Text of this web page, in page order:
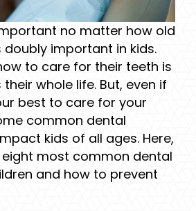
no matter how old
doubly important in kids.
to care for their teeth is
whole life. But, even if
best to care for your
common dental
kids of all ages. Here,
most common dental
and how to prevent